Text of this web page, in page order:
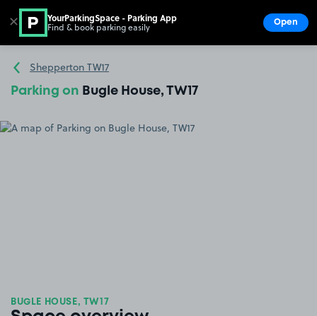
Go to the homepage
Shepperton TW17
Parking on Bugle House, TW17
BUGLE HOUSE, TW17
✕ YourParkingSpace - Parking App
Find & book parking easily Open